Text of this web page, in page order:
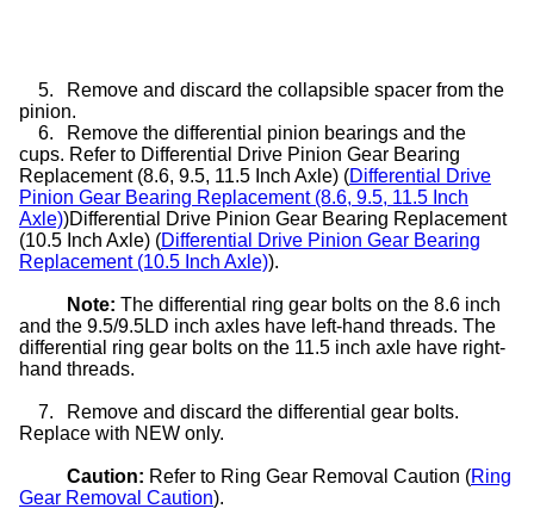
5.
Remove and discard the collapsible spacer from the
pinion.
6.
Remove the differential pinion bearings and the
cups. Refer to Differential Drive Pinion Gear Bearing
Replacement (8.6, 9.5, 11.5 Inch Axle) (Differential Drive
Pinion Gear Bearing Replacement (8.6, 9.5, 11.5 Inch
Axle))Differential Drive Pinion Gear Bearing Replacement
(10.5 Inch Axle) (Differential Drive Pinion Gear Bearing
Replacement (10.5 Inch Axle)).
Note: The differential ring gear bolts on the 8.6 inch
and the 9.5/9.5LD inch axles have left-hand threads. The
differential ring gear bolts on the 11.5 inch axle have right-
hand threads.
7.
Remove and discard the differential gear bolts.
Replace with NEW only.
Caution: Refer to Ring Gear Removal Caution (Ring
Gear Removal Caution).